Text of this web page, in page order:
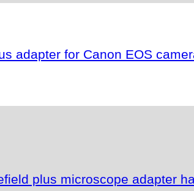
adapter for Canon EOS
plus microscope adapter